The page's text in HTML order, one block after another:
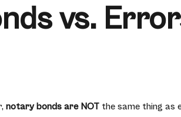
vs.
notary bonds are NOT the same thing as